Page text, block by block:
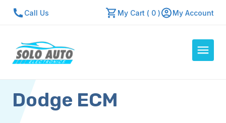
Call Us My Cart ( 0 ) My Account
Auto Computers
Resources
Dodge ECM